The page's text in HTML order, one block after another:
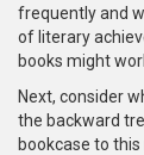
frequently and
of literary
books might
Next, consider
the backward
bookcase to